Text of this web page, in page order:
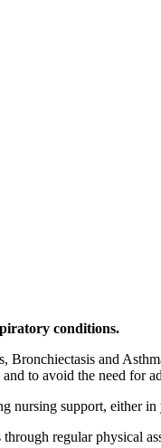
conditions.
and
to avoid the need for
nursing support, either
regular physical